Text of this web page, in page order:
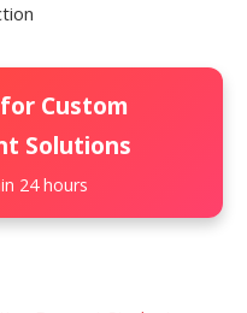
Custom
Solutions
24 hours